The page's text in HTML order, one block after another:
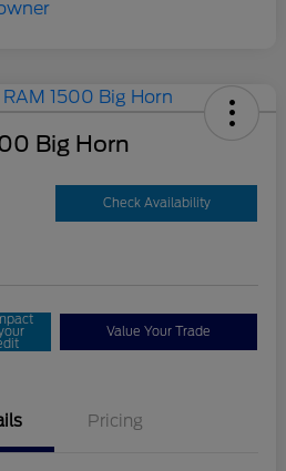
Big Horn
Check Availability
Value Your Trade
Pricing